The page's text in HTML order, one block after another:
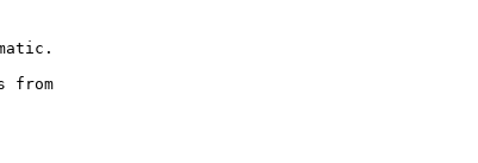
from